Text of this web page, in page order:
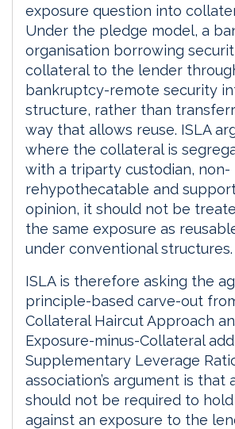
exposure question into
Under the pledge model, a
organisation borrowing
collateral to the lender
bankruptcy-remote security
structure, rather than
way that allows reuse. ISLA
where the collateral is
with a triparty custodian, non-
rehypothecatable and
opinion, it should not be
the same exposure as
under conventional structures.
ISLA is therefore asking the
principle-based carve-out
Collateral Haircut Approach
Exposure-minus-Collateral
Supplementary Leverage
association’s argument is that
should not be required to
against an exposure to the